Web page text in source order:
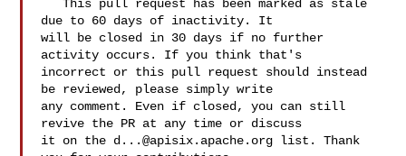
   This pull request has been marked as stale
due to 60 days of inactivity. It
will be closed in 30 days if no further
activity occurs. If you think that's
incorrect or this pull request should instead
be reviewed, please simply write
any comment. Even if closed, you can still
revive the PR at any time or discuss
it on the d...@apisix.apache.org list. Thank